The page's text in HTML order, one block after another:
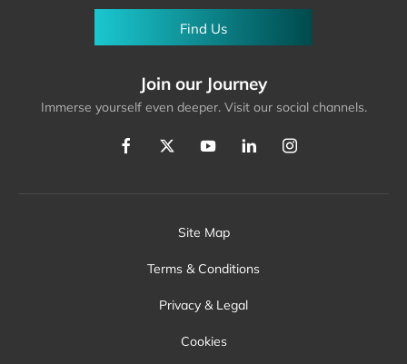
Find Us
Join our Journey
Immerse yourself even deeper. Visit our social channels.
Site Map
Terms & Conditions
Privacy & Legal
Cookies